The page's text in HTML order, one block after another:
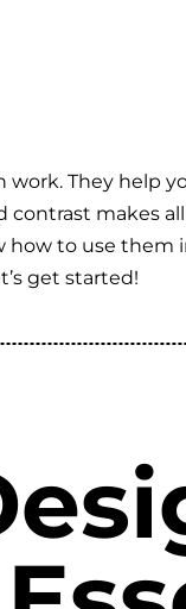
They help
makes
to use them
get started!